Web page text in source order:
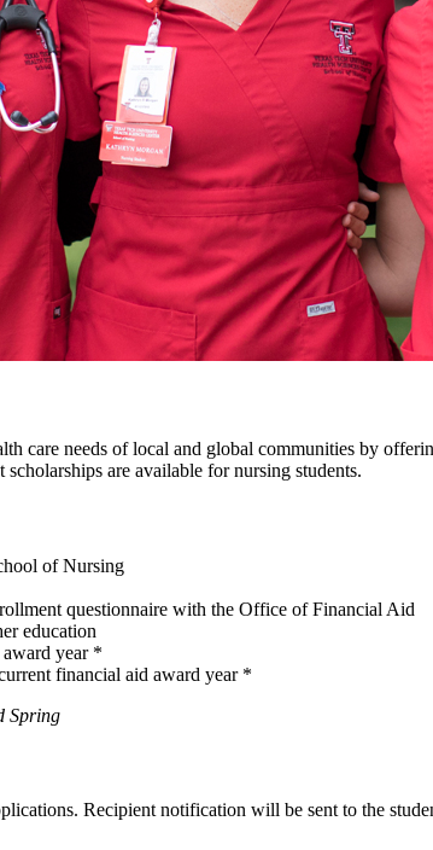
care needs of local and global communities by
are available for nursing students.
of Nursing
questionnaire with the Office of Financial Aid
education
year *
financial aid award year *
Spring
Recipient notification will be sent to the